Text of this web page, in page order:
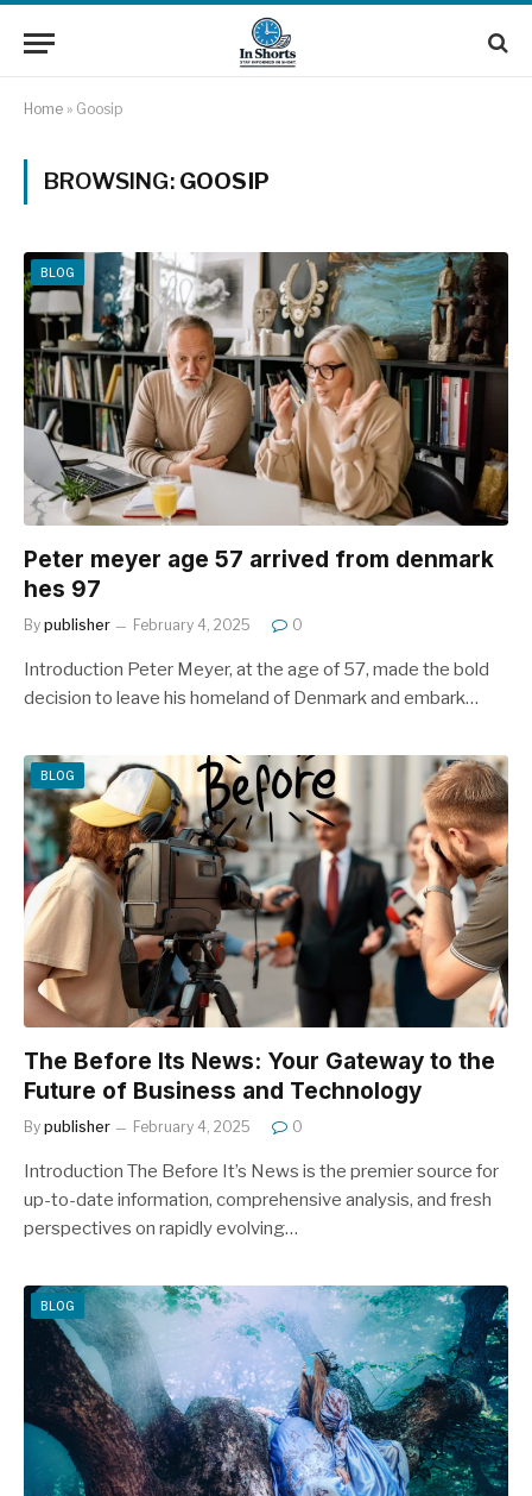
Home » Goosip
BROWSING: GOOSIP
BLOG
Peter meyer age 57 arrived from denmark
hes 97
By publisher February 4, 2025 0
Introduction Peter Meyer, at the age of 57, made the bold
decision to leave his homeland of Denmark and embark…
BLOG
The Before Its News: Your Gateway to the
Future of Business and Technology
By publisher February 4, 2025 0
Introduction The Before It’s News is the premier source for
up-to-date information, comprehensive analysis, and fresh
perspectives on rapidly evolving…
BLOG